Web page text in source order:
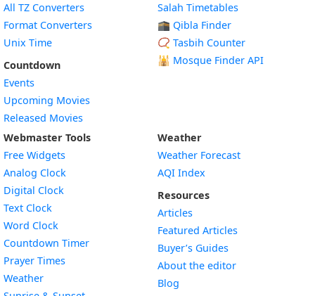
All TZ Converters
Format Converters
Unix Time
Countdown
Events
Upcoming Movies
Released Movies
Salah Timetables
🕋 Qibla Finder
📿 Tasbih Counter
🕌 Mosque Finder API
Webmaster Tools
Free Widgets
Analog Clock
Digital Clock
Text Clock
Word Clock
Countdown TimerWidget
Prayer Times
WeatherWidget
Weather
Weather Forecast
AQI Index
Resources
Articles
Featured Articles
Buyer’s Guides
About the editor
Blog